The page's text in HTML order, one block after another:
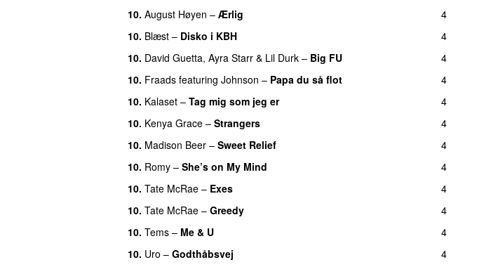
10. August Høyen – Ærlig
4
10. Blæst – Disko i KBH
4
10. David Guetta, Ayra Starr & Lil Durk – Big FU
4
10. Fraads featuring Johnson – Papa du så flot
4
10. Kalaset – Tag mig som jeg er
4
10. Kenya Grace – Strangers
4
10. Madison Beer – Sweet Relief
4
10. Romy – She’s on My Mind
4
10. Tate McRae – Exes
4
10. Tate McRae – Greedy
4
10. Tems – Me & U
4
10. Uro – Godthåbsvej
4